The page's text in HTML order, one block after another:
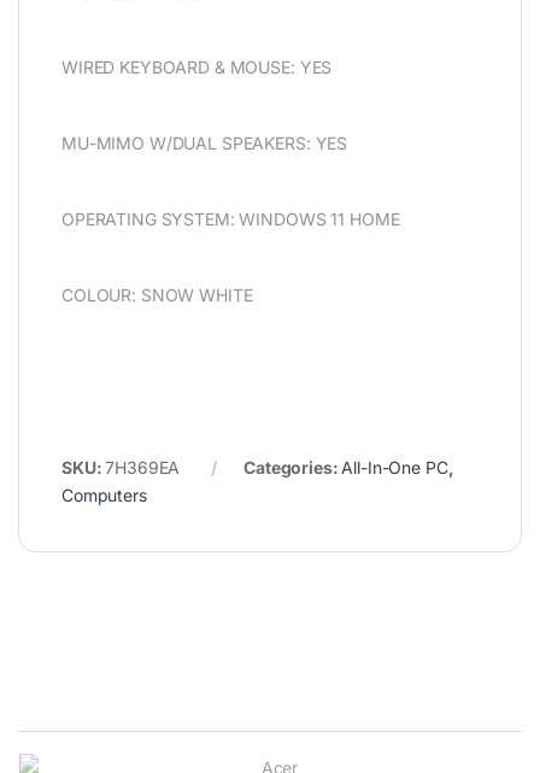
WIRED KEYBOARD & MOUSE: YES
MU-MIMO W/DUAL SPEAKERS: YES
OPERATING SYSTEM: WINDOWS 11 HOME
COLOUR: SNOW WHITE
SKU:7H369EA Categories: All-In-One PC,
Computers
Brands Carousel